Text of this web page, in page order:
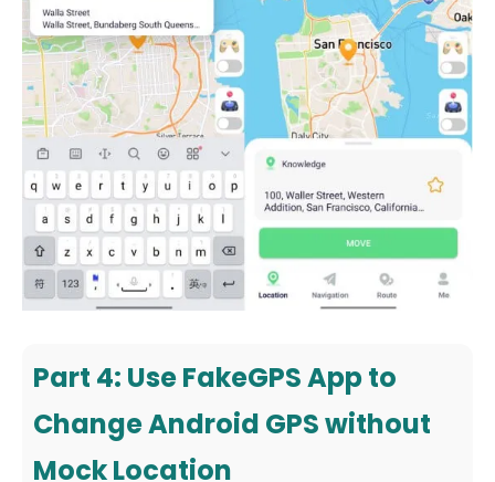
Part 4: Use FakeGPS App to
Change Android GPS without
Mock Location